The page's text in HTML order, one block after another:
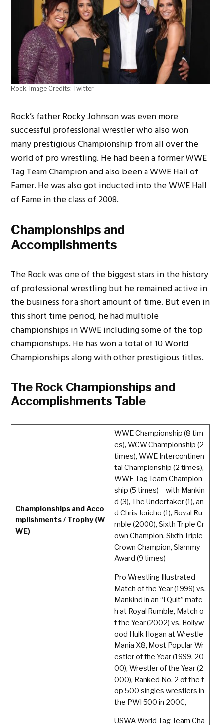
Rock. Image Credits: Twitter
Rock’s father Rocky Johnson was even more
successful professional wrestler who also won
many prestigious Championship from all over the
world of pro wrestling. He had been a former WWE
Tag Team Champion and also been a WWE Hall of
Famer. He was also got inducted into the WWE Hall
of Fame in the class of 2008.
Championships and
Accomplishments
The Rock was one of the biggest stars in the history
of professional wrestling but he remained active in
the business for a short amount of time. But even in
this short time period, he had multiple
championships in WWE including some of the top
championships. He has won a total of 10 World
Championships along with other prestigious titles.
The Rock Championships and
Accomplishments Table
Championships and Acco
mplishments / Trophy (W
WE)
WWE Championship (8 tim
es), WCW Championship (2
times), WWE Intercontinen
tal Championship (2 times),
WWF Tag Team Champion
ship (5 times) – with Mankin
d (3), The Undertaker (1), an
d Chris Jericho (1), Royal Ru
mble (2000), Sixth Triple Cr
own Champion, Sixth Triple
Crown Champion, Slammy
Award (9 times)
Pro Wrestling Illustrated –
Match of the Year (1999) vs.
Mankind in an “I Quit” matc
h at Royal Rumble, Match o
f the Year (2002) vs. Hollyw
ood Hulk Hogan at Wrestle
Mania X8, Most Popular Wr
estler of the Year (1999, 20
00), Wrestler of the Year (2
000), Ranked No. 2 of the t
op 500 singles wrestlers in
the PWI 500 in 2000,
USWA World Tag Team Cha